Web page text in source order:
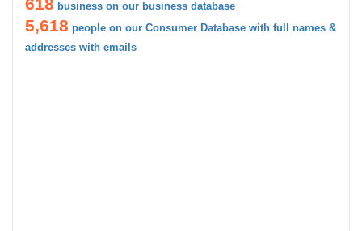
618 business on our business database
5,618 people on our Consumer Database with full names &
addresses with emails